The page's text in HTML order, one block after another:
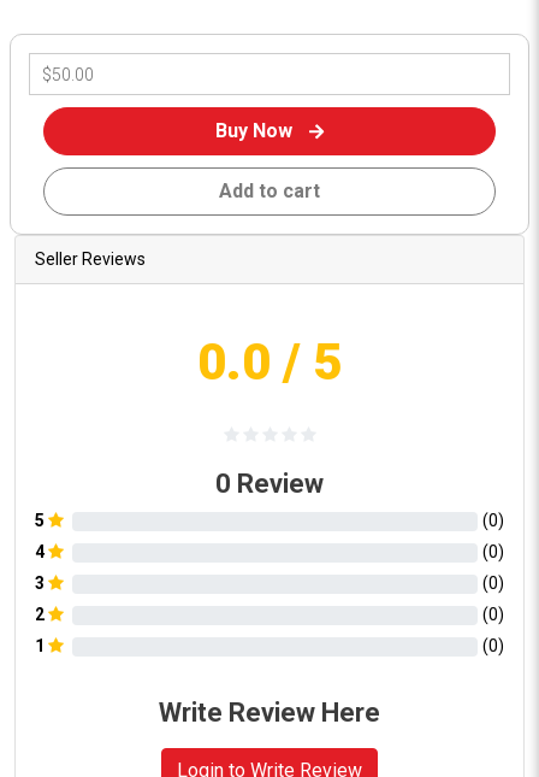
Buy Now
Add to cart
Seller Reviews
0.0 / 5
0 Review
5 (0)
4
(0)
3
(0)
2
(0)
1
(0)
Write Review Here
Login to Write Review